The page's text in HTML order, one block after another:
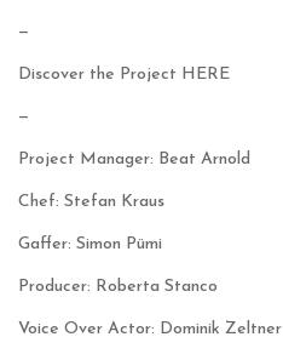
—
Discover the Project HERE
—
Project Manager: Beat Arnold
Chef: Stefan Kraus
Gaffer: Simon Pümi
Producer: Roberta Stanco
Voice Over Actor: Dominik Zeltner